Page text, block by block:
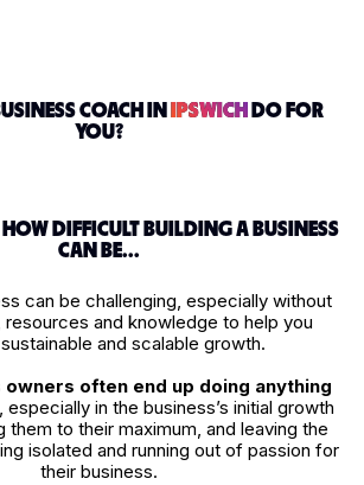
COACH IN IPSWICH DO FOR
YOU?
DIFFICULT BUILDING A BUSINESS
CAN BE...
can be challenging, especially without
and knowledge to help you
and scalable growth.
owners often end up doing anything
, especially in the business’s initial growth
them to their maximum, and leaving the
isolated and running out of passion for
their business.